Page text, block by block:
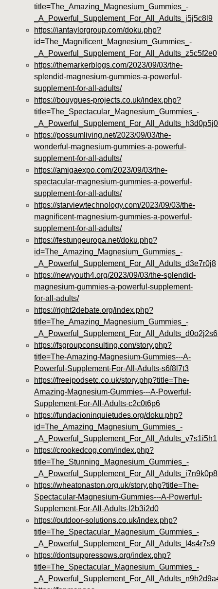
title=The_Amazing_Magnesium_Gummies_-
_A_Powerful_Supplement_For_All_Adults_j5j5c8l9
https://iantaylorgroup.com/doku.php?
id=The_Magnificent_Magnesium_Gummies_-
_A_Powerful_Supplement_For_All_Adults_z5c5f2e0
https://themarkerblogs.com/2023/09/03/the-
splendid-magnesium-gummies-a-powerful-
supplement-for-all-adults/
https://bouygues-projects.co.uk/index.php?
title=The_Spectacular_Magnesium_Gummies_-
_A_Powerful_Supplement_For_All_Adults_h3d0p5j0
https://possumliving.net/2023/09/03/the-
wonderful-magnesium-gummies-a-powerful-
supplement-for-all-adults/
https://amigaexpo.com/2023/09/03/the-
spectacular-magnesium-gummies-a-powerful-
supplement-for-all-adults/
https://starviewtechnology.com/2023/09/03/the-
magnificent-magnesium-gummies-a-powerful-
supplement-for-all-adults/
https://festungeuropa.net/doku.php?
id=The_Amazing_Magnesium_Gummies_-
_A_Powerful_Supplement_For_All_Adults_d3e7r0j8
https://newyouth4.org/2023/09/03/the-splendid-
magnesium-gummies-a-powerful-supplement-
for-all-adults/
https://right2debate.org/index.php?
title=The_Amazing_Magnesium_Gummies_-
_A_Powerful_Supplement_For_All_Adults_d0o2j2s6
https://fsgroupconsulting.com/story.php?
title=The-Amazing-Magnesium-Gummies---A-
Powerful-Supplement-For-All-Adults-s6f8l7t3
https://freeipodsetc.co.uk/story.php?title=The-
Amazing-Magnesium-Gummies---A-Powerful-
Supplement-For-All-Adults-c2c0t6p6
https://fundacioninquietudes.org/doku.php?
id=The_Amazing_Magnesium_Gummies_-
_A_Powerful_Supplement_For_All_Adults_v7s1i5h1
https://crookedcog.com/index.php?
title=The_Stunning_Magnesium_Gummies_-
_A_Powerful_Supplement_For_All_Adults_i7n9k0p8
https://wheatonaston.org.uk/story.php?title=The-
Spectacular-Magnesium-Gummies---A-Powerful-
Supplement-For-All-Adults-l2b3i2d0
https://outdoor-solutions.co.uk/index.php?
title=The_Spectacular_Magnesium_Gummies_-
_A_Powerful_Supplement_For_All_Adults_l4s4r7s9
https://dontsuppressows.org/index.php?
title=The_Spectacular_Magnesium_Gummies_-